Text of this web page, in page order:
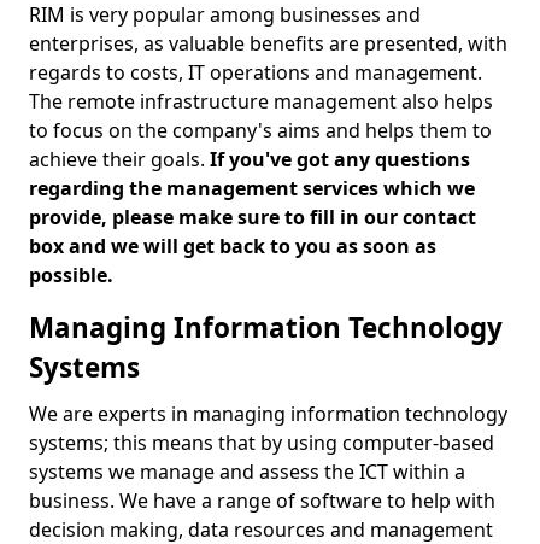
RIM is very popular among businesses and
enterprises, as valuable benefits are presented, with
regards to costs, IT operations and management.
The remote infrastructure management also helps
to focus on the company's aims and helps them to
achieve their goals. If you've got any questions
regarding the management services which we
provide, please make sure to fill in our contact
box and we will get back to you as soon as
possible.
Managing Information Technology
Systems
We are experts in managing information technology
systems; this means that by using computer-based
systems we manage and assess the ICT within a
business. We have a range of software to help with
decision making, data resources and management